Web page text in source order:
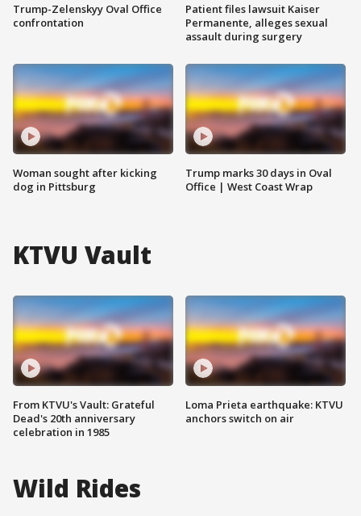
Trump-Zelenskyy Oval Office
confrontation
Woman sought after kicking
dog in Pittsburg
Patient files lawsuit Kaiser
Permanente, alleges sexual
assault during surgery
Trump marks 30 days in Oval
Office | West Coast Wrap
KTVU Vault
From KTVU's Vault: Grateful
Dead's 20th anniversary
celebration in 1985
Loma Prieta earthquake: KTVU
anchors switch on air
Wild Rides